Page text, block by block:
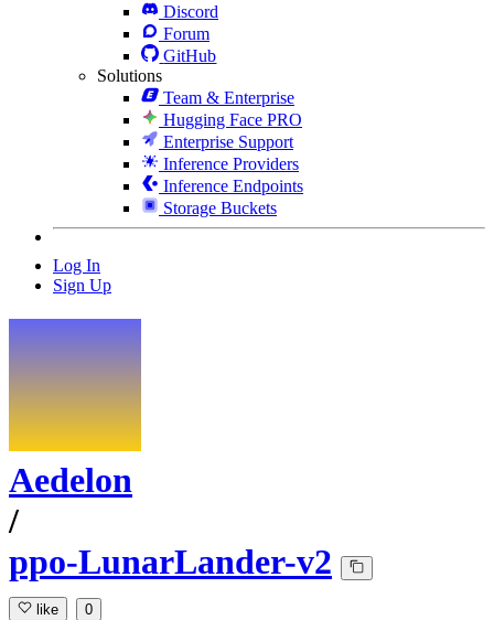
Discord
Forum
GitHub
Solutions
Team & Enterprise
Hugging Face PRO
Enterprise Support
Inference Providers
Inference Endpoints
Storage Buckets
Log In
Sign Up
Aedelon
/
ppo-LunarLander-v2
like 0